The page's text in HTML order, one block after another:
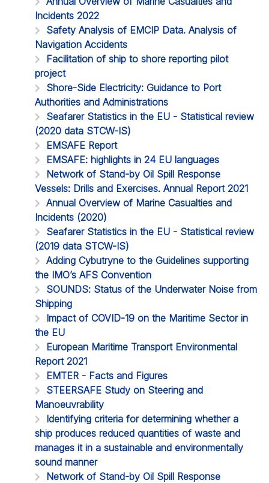
Incidents 2022
Safety Analysis of EMCIP Data. Analysis of
Navigation Accidents
Facilitation of ship to shore reporting pilot
project
Shore-Side Electricity: Guidance to Port
Authorities and Administrations
Seafarer Statistics in the EU - Statistical review
(2020 data STCW-IS)
EMSAFE Report
EMSAFE: highlights in 24 EU languages
Network of Stand-by Oil Spill Response
Vessels: Drills and Exercises. Annual Report 2021
Annual Overview of Marine Casualties and
Incidents (2020)
Seafarer Statistics in the EU - Statistical review
(2019 data STCW-IS)
Adding Cybutryne to the Guidelines supporting
the IMO’s AFS Convention
SOUNDS: Status of the Underwater Noise from
Shipping
Impact of COVID-19 on the Maritime Sector in
the EU
European Maritime Transport Environmental
Report 2021
EMTER - Facts and Figures
STEERSAFE Study on Steering and
Manoeuvrability
Identifying criteria for determining whether a
ship produces reduced quantities of waste and
manages it in a sustainable and environmentally
sound manner
Network of Stand-by Oil Spill Response